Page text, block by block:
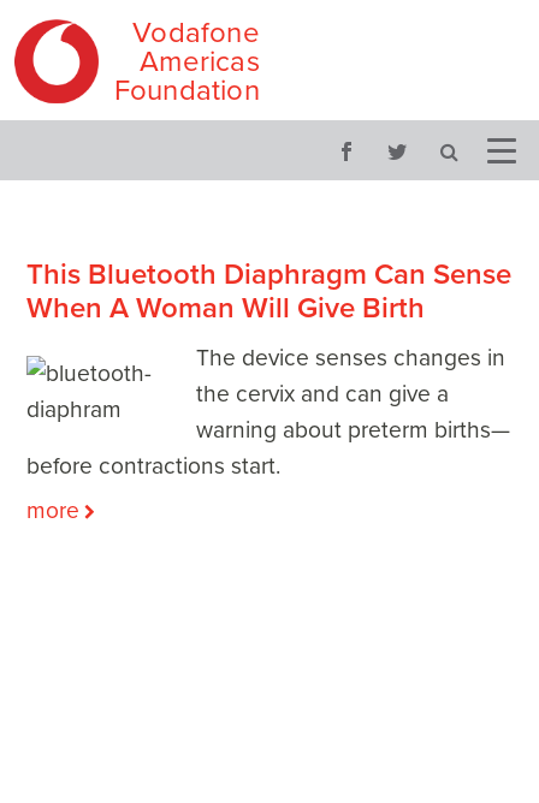
Vodafone
Americas
Foundation
content
This Bluetooth Diaphragm Can Sense
When A Woman Will Give Birth
The device senses changes in
the cervix and can give a
warning about preterm births—
before contractions start.
more